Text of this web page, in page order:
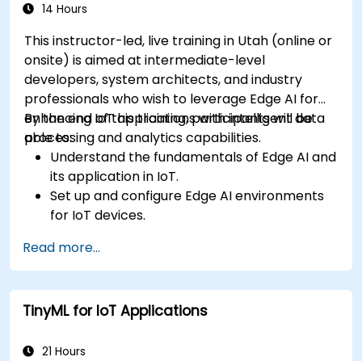
14 Hours
This instructor-led, live training in Utah (online or
onsite) is aimed at intermediate-level
developers, system architects, and industry
professionals who wish to leverage Edge AI for
enhancing IoT applications with intelligent data
processing and analytics capabilities.
By the end of this training, participants will be
able to:
Understand the fundamentals of Edge AI and
its application in IoT.
Set up and configure Edge AI environments
for IoT devices.
devices for IoT applications.
Implement real-time data processing and
decision-making in IoT systems.
Integrate Edge AI with various IoT protocols
Address ethical considerations and best
Read more...
TinyML for IoT Applications
21 Hours